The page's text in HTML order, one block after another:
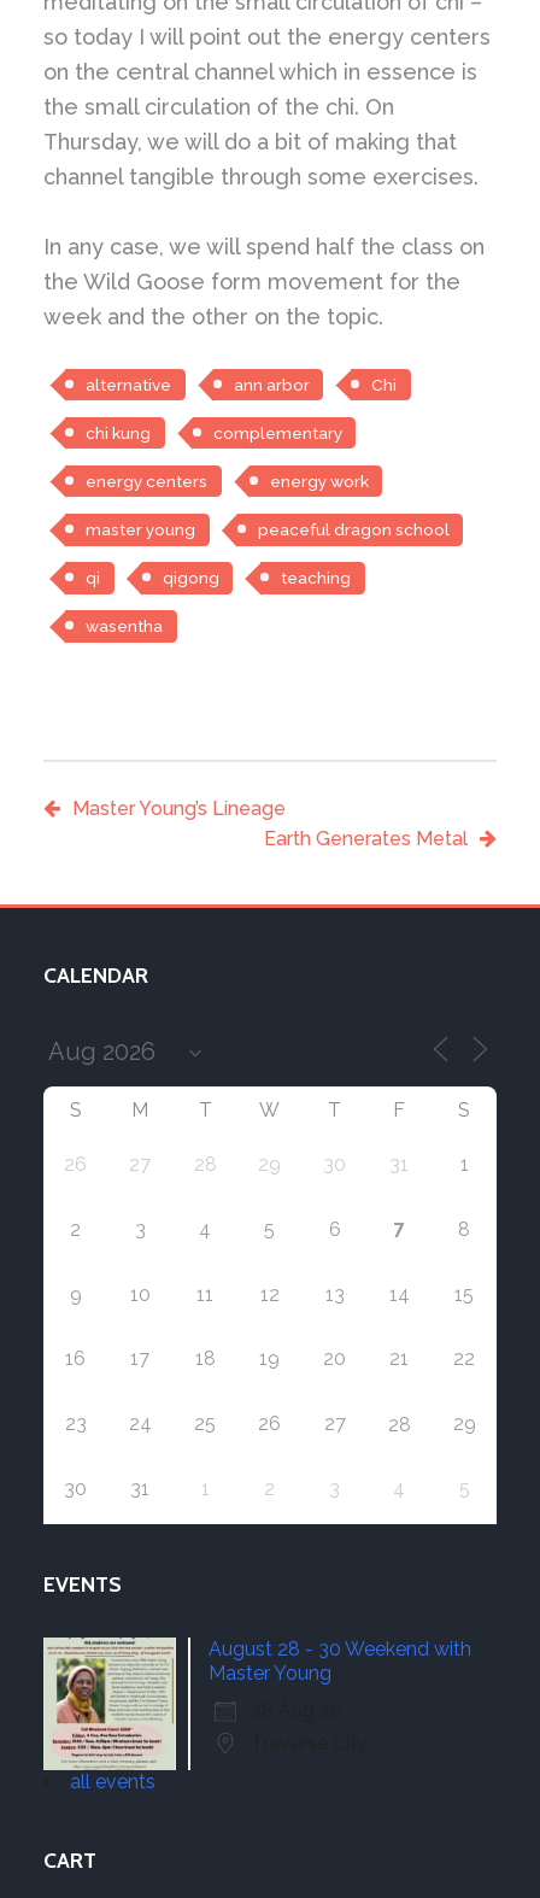
so today I will point out the energy centers
on the central channel which in essence is
the small circulation of the chi. On
Thursday, we will do a bit of making that
channel tangible through some exercises.
In any case, we will spend half the class on
the Wild Goose form movement for the
week and the other on the topic.
alternative ann arbor Chi
chi kung complementary
energy centers energy work
master young peaceful dragon school
qi qigong teaching
wasentha
Master Young’s Lineage
Earth Generates Metal
CALENDAR
S M T W T F S
26 27 28 29 30 31 1
2 3 4 5 6 7 8
9 10 11 12 13 14 15
16 17 18 19 20 21 22
23 24 25 26 27 28 29
30 31 1 2 3 4 5
EVENTS
August 28 - 30 Weekend with
Master Young
all events
CART